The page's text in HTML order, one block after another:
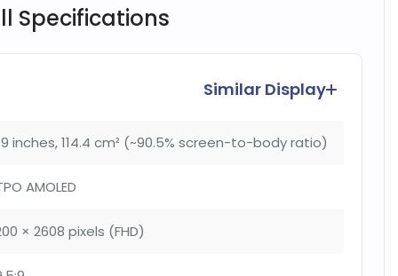
Specifications
Similar Display
inches, 114.4 cm² (~90.5% screen-to-body ratio)
AMOLED
× 2608 pixels (FHD)